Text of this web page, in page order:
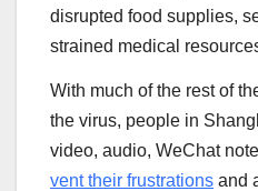
disrupted food supplies,
strained medical
With much of the rest of
the virus, people in
video, audio, WeChat
vent their frustrations and